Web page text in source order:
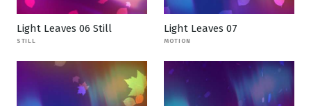
Light Leaves 06 Still
STILL
Light Leaves 07
MOTION